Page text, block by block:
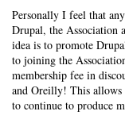
Personally I feel that
Drupal, the Association
idea is to promote
to joining the
membership fee in
and Oreilly! This allows
to continue to produce